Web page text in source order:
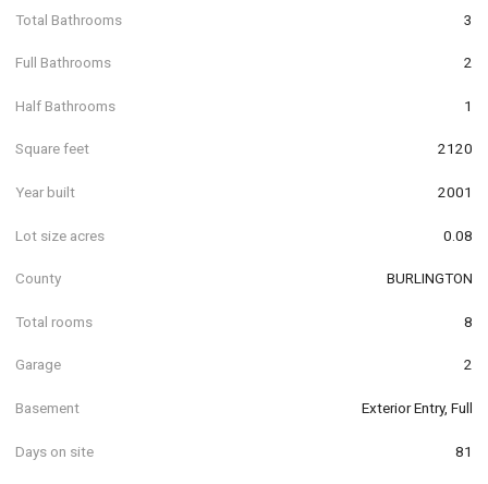
Total Bathrooms 3
Full Bathrooms 2
Half Bathrooms 1
Square feet 2120
Year built 2001
Lot size acres 0.08
County BURLINGTON
Total rooms 8
Garage 2
Basement Exterior Entry, Full
Days on site 81